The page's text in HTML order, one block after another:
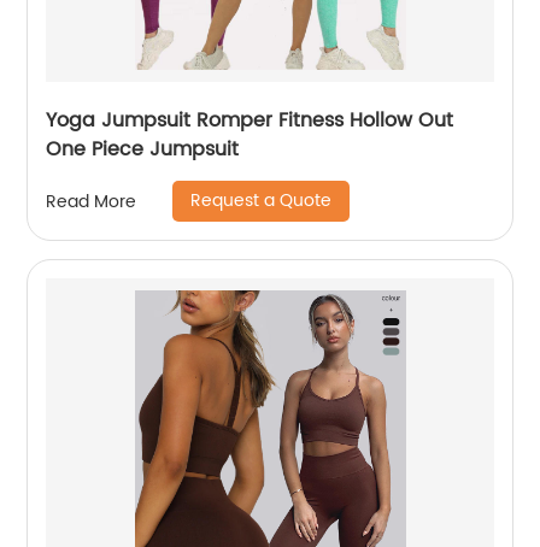
Yoga Jumpsuit Romper Fitness Hollow Out
One Piece Jumpsuit
Read More Request a Quote